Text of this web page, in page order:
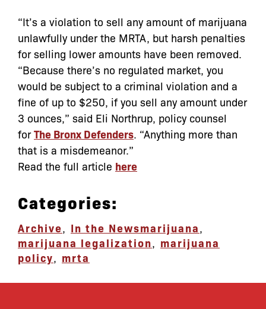
“It’s a violation to sell any amount of marijuana
unlawfully under the MRTA, but harsh penalties
for selling lower amounts have been removed.
“Because there’s no regulated market, you
would be subject to a criminal violation and a
fine of up to $250, if you sell any amount under
3 ounces,” said Eli Northrup, policy counsel
forThe Bronx Defenders . “Anything more than
that is a misdemeanor.”
Read the full article here
Categories:
Archive In the Newsmarijuana
marijuana legalization
marijuana
policy
mrta